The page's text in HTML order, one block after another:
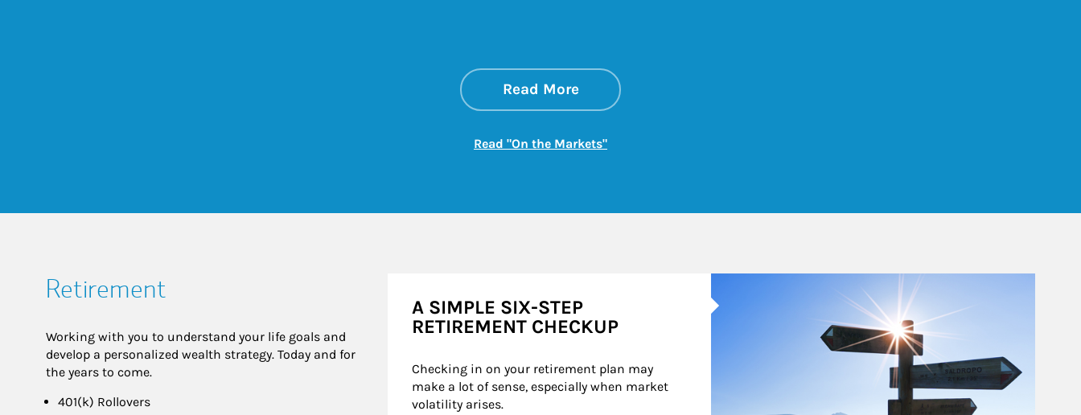
Read Moreabout On the Markets
Link Opens in New Tab
Read "On the Markets"Link Opens in New Tab
Retirement
Working with you to understand your life goals and
develop a personalized wealth strategy. Today and for
the years to come.
401(k) Rollovers
A SIMPLE SIX-STEP
RETIREMENT CHECKUP
Checking in on your retirement plan may
make a lot of sense, especially when market
volatility arises.